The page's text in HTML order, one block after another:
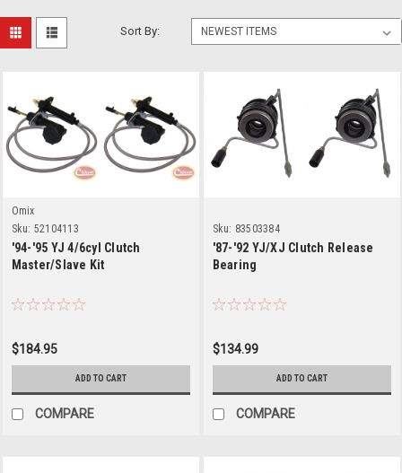
Sort By:
Omix
Sku: 52104113
'94-'95 YJ 4/6cyl Clutch
Master/Slave Kit
$184.95
ADD TO CART
COMPARE
Sku: 83503384
'87-'92 YJ/XJ Clutch Release
Bearing
$134.99
ADD TO CART
COMPARE